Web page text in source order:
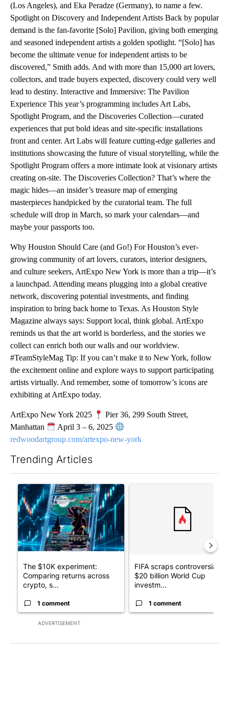
(Los Angeles), and Eka Peradze (Germany), to name a few.
Spotlight on Discovery and Independent Artists Back by popular
demand is the fan-favorite [Solo] Pavilion, giving both emerging
and seasoned independent artists a golden spotlight. “[Solo] has
become the ultimate venue for independent artists to be
discovered,” Smith adds. And with more than 15,000 art lovers,
collectors, and trade buyers expected, discovery could very well
lead to destiny. Interactive and Immersive: The Pavilion
Experience This year’s programming includes Art Labs,
Spotlight Program, and the Discoveries Collection—curated
experiences that put bold ideas and site-specific installations
front and center. Art Labs will feature cutting-edge galleries and
institutions showcasing the future of visual storytelling, while the
Spotlight Program offers a more intimate look at visionary artists
creating on-site. The Discoveries Collection? That’s where the
magic hides—an insider’s treasure map of emerging
masterpieces handpicked by the curatorial team. The full
schedule will drop in March, so mark your calendars—and
maybe your passports too.
Why Houston Should Care (and Go!) For Houston’s ever-
growing community of art lovers, curators, interior designers,
and culture seekers, ArtExpo New York is more than a trip—it’s
a launchpad. Attending means plugging into a global creative
network, discovering potential investments, and finding
inspiration to bring back home to Texas. As Houston Style
Magazine always says: Support local, think global. ArtExpo
reminds us that the art world is borderless, and the stories we
collect can enrich both our walls and our worldview.
#TeamStyleMag Tip: If you can’t make it to New York, follow
the excitement online and explore ways to support participating
artists virtually. And remember, some of tomorrow’s icons are
exhibiting at ArtExpo today.
ArtExpo New York 2025
Pier 36, 299 South Street,
Manhattan
April 3 – 6, 2025
redwoodartgroup.com/artexpo-new-york
Trending Articles
ADVERTISEMENT
A trending article titled "The $10K experiment: Comparing
The $10K experiment:
Comparing returns across
crypto, s...
1 comment
FIFA scraps controversial
$20 billion World Cup
investm...
1 comment